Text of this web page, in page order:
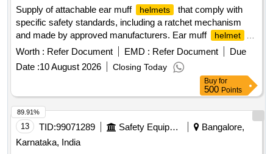
Supply of attachable ear muff
helmets
that comply with
specific safety standards, including a ratchet mechanism
and made by approved manufacturers. Ear muff
helmet
attachable, helmet ratchet (yellow)
Worth : Refer Document EMD : Refer Document
Due
Date :10 August 2026 Closing Today
Buy for
500 Points
13 TID:99071289 Safety Equipment\explosives
Bangalore,
Karnataka, India
89.91%